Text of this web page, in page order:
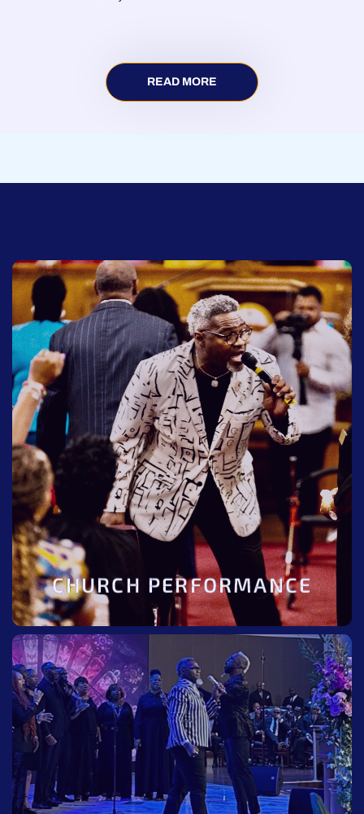
READ MORE
CHURCH PERFORMANCE
SCHEDULE BOOKING
To schedule Earnest Pugh for your event. Click
the button below.
BOOK NOW
BE THERE
Be there at the next tour. Check tour calendar